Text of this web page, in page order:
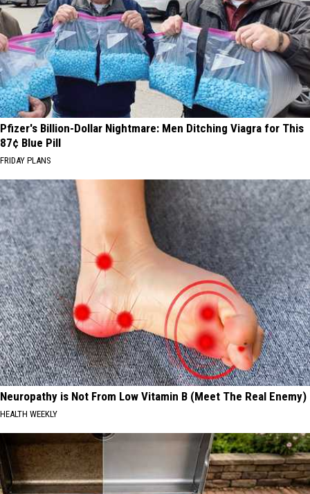
Pfizer's Billion-Dollar Nightmare: Men Ditching Viagra for This
87¢ Blue Pill
FRIDAY PLANS
Neuropathy is Not From Low Vitamin B (Meet The Real Enemy)
HEALTH WEEKLY